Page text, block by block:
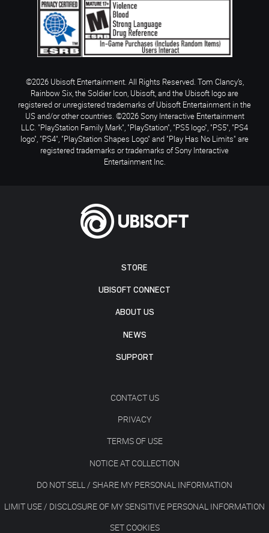
STORE
UBISOFT CONNECT
ABOUT US
NEWS
SUPPORT
CONTACT US
PRIVACY
TERMS OF USE
NOTICE AT COLLECTION
DO NOT SELL / SHARE MY PERSONAL INFORMATION
LIMIT USE / DISCLOSURE OF MY SENSITIVE PERSONAL INFORMATION
SET COOKIES
©2026 Ubisoft Entertainment. All Rights Reserved. Tom Clancy’s,
Rainbow Six, the Soldier Icon, Ubisoft, and the Ubisoft logo are
registered or unregistered trademarks of Ubisoft Entertainment in the
US and/or other countries. ©2026 Sony Interactive Entertainment
LLC. "PlayStation Family Mark", "PlayStation", "PS5 logo", "PS5", "PS4
logo", "PS4", "PlayStation Shapes Logo" and "Play Has No Limits" are
registered trademarks or trademarks of Sony Interactive
Entertainment Inc.